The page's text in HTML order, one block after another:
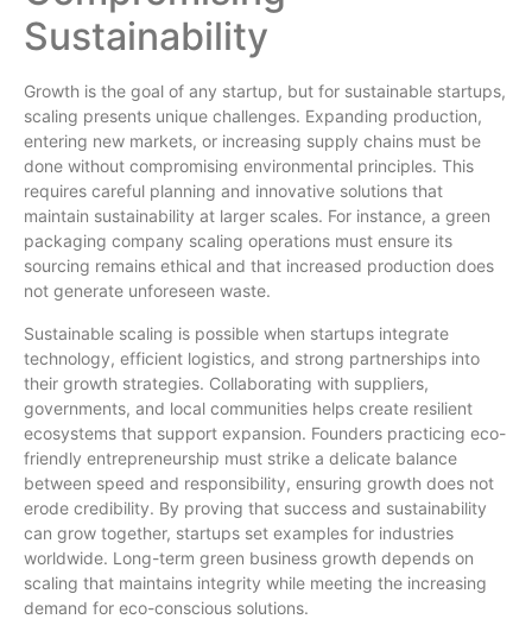
Sustainability
Growth is the goal of any startup, but for sustainable startups,
scaling presents unique challenges. Expanding production,
entering new markets, or increasing supply chains must be
done without compromising environmental principles. This
requires careful planning and innovative solutions that
maintain sustainability at larger scales. For instance, a green
packaging company scaling operations must ensure its
sourcing remains ethical and that increased production does
not generate unforeseen waste.
Sustainable scaling is possible when startups integrate
technology, efficient logistics, and strong partnerships into
their growth strategies. Collaborating with suppliers,
governments, and local communities helps create resilient
ecosystems that support expansion. Founders practicing eco-
friendly entrepreneurship must strike a delicate balance
between speed and responsibility, ensuring growth does not
erode credibility. By proving that success and sustainability
can grow together, startups set examples for industries
worldwide. Long-term green business growth depends on
scaling that maintains integrity while meeting the increasing
demand for eco-conscious solutions.